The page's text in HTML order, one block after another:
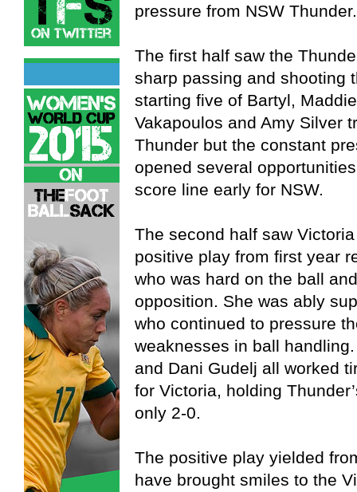
pressure from NSW Thunder.
The first half saw the
sharp passing and shooting
starting five of Bartyl,
Vakapoulos and Amy Silver
Thunder but the constant
opened several
score line early for NSW.
The second half saw
positive play from first year
who was hard on the ball
opposition. She was ably
who continued to pressure
weaknesses in ball
and Dani Gudelj all worked
for Victoria, holding
only 2-0.
The positive play yielded
have brought smiles to the